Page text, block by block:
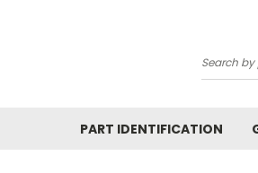
Search
PART IDENTIFICATION